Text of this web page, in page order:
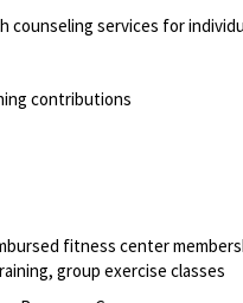
counseling services for
contributions
fitness center
group exercise classes